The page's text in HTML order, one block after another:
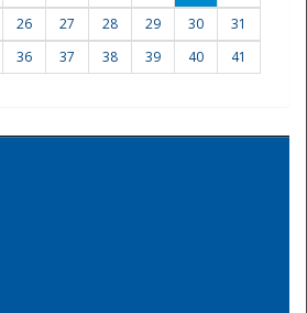
26 27 28 29 30
31
36 37 38 39 40
41